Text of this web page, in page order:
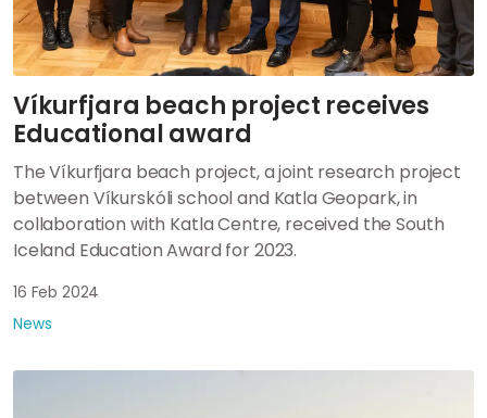
Víkurfjara beach project receives
Educational award
The Víkurfjara beach project, a joint research project
between Víkurskóli school and Katla Geopark, in
collaboration with Katla Centre, received the South
Iceland Education Award for 2023.
16 Feb 2024
News